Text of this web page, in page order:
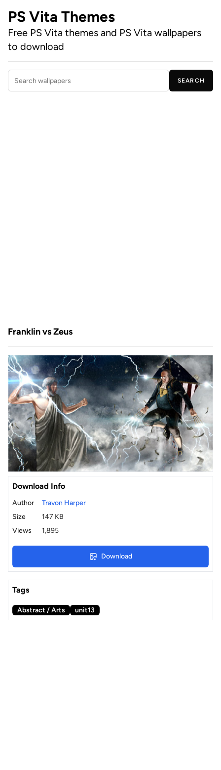
PS Vita Themes
Free PS Vita themes and PS Vita wallpapers
to download
Search wallpapers
SEARCH
Franklin vs Zeus
Download Info
Author
Travon Harper
Size
147 KB
Views
1,895
Download
Tags
Abstract / Arts unit13